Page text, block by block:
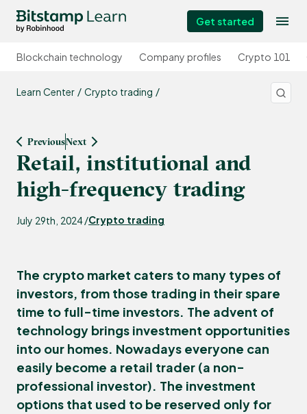
Get started
Blockchain technology Company profiles Crypto 101
Learn Center Crypto trading
PreviousNext
Retail, institutional and
high-frequency trading
July 29th, 2024 /Crypto trading
The crypto market caters to many types of
investors, from those trading in their spare
time to full-time investors. The advent of
technology brings investment opportunities
into our homes. Nowadays everyone can
easily become a retail trader (a non-
professional investor). The investment
options that used to be reserved only for